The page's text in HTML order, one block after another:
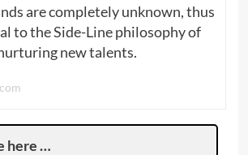
are completely unknown, thus
to the Side-Line philosophy of
new talents.
here …